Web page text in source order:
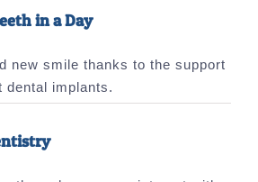
in a Day
new smile thanks to the support
dental implants.